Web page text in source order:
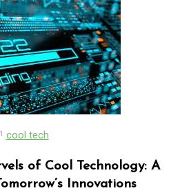
cool tech
of Cool Technology: A
Innovations